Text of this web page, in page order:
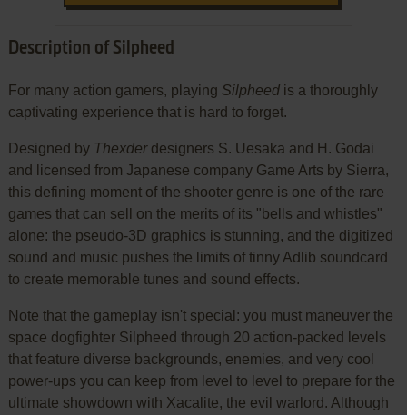
Description of Silpheed
For many action gamers, playing Silpheedis a thoroughly
captivating experience that is hard to forget.
Designed by Thexderdesigners S. Uesaka and H. Godai
and licensed from Japanese company Game Arts by Sierra,
this defining moment of the shooter genre is one of the rare
games that can sell on the merits of its "bells and whistles"
alone: the pseudo-3D graphics is stunning, and the digitized
sound and music pushes the limits of tinny Adlib soundcard
to create memorable tunes and sound effects.
Note that the gameplay isn't special: you must maneuver the
space dogfighter Silpheed through 20 action-packed levels
that feature diverse backgrounds, enemies, and very cool
power-ups you can keep from level to level to prepare for the
ultimate showdown with Xacalite, the evil warlord. Although